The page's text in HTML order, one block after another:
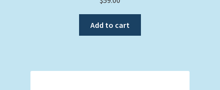
Add to cart